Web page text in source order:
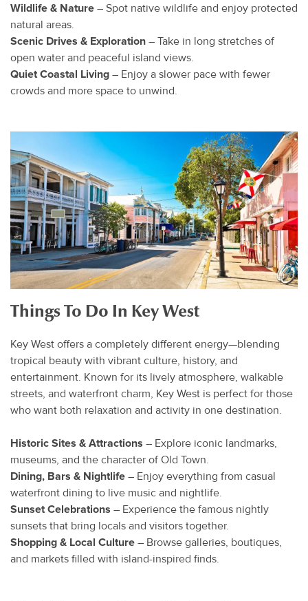
Wildlife & Nature – Spot native wildlife and enjoy protected
natural areas.
Scenic Drives & Exploration – Take in long stretches of
open water and peaceful island views.
Quiet Coastal Living – Enjoy a slower pace with fewer
crowds and more space to unwind.
Things To Do In Key West
Key West offers a completely different energy—blending
tropical beauty with vibrant culture, history, and
entertainment. Known for its lively atmosphere, walkable
streets, and waterfront charm, Key West is perfect for those
who want both relaxation and activity in one destination.
Historic Sites & Attractions – Explore iconic landmarks,
museums, and the character of Old Town.
Dining, Bars & Nightlife – Enjoy everything from casual
waterfront dining to live music and nightlife.
Sunset Celebrations – Experience the famous nightly
sunsets that bring locals and visitors together.
Shopping & Local Culture – Browse galleries, boutiques,
and markets filled with island-inspired finds.